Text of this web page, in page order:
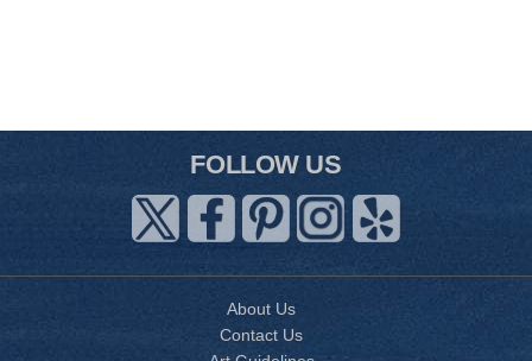
FOLLOW US
About Us
Contact Us